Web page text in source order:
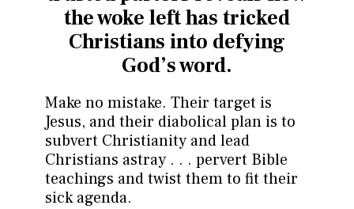
thewoke left has tricked
Christians into defying
God’s word.
Make no mistake. Their target is
Jesus, and their diabolical plan is to
subvert Christianity and lead
Christians astray . . . pervert Bible
teachings and twist them to fit their
sick agenda.